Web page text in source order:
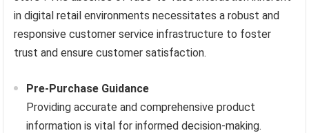
in digital retail environments necessitates a robust and
responsive customer service infrastructure to foster
trust and ensure customer satisfaction.
Pre-Purchase Guidance
Providing accurate and comprehensive product
information is vital for informed decision-making.